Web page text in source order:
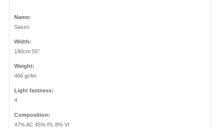
Name:
Sasso
Width:
140cm 55"
Weight:
466 gr/lm
Light fastness:
4
Composition:
47% AC 45% PL 8% VI